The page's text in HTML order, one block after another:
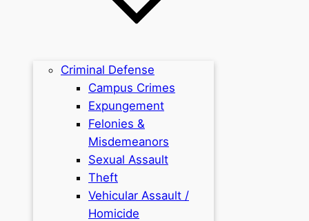
Criminal Defense
Campus Crimes
Expungement
Felonies &
Misdemeanors
Sexual Assault
Theft
Vehicular Assault /
Homicide